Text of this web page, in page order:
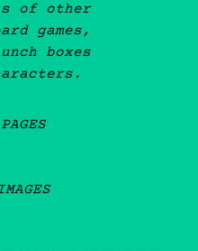
of other
games,
boxes